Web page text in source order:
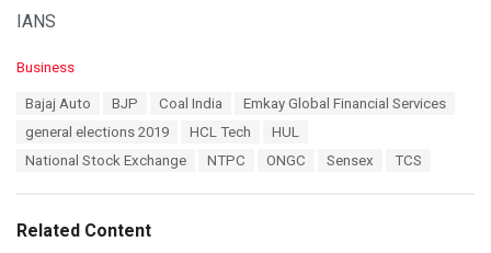
IANS
C
e
Business
Bajaj Auto BJP Coal India
Emkay Global Financial Services
general elections 2019
HCL Tech
HUL
National Stock Exchange
NTPC ONGC Sensex TCS
Related Content